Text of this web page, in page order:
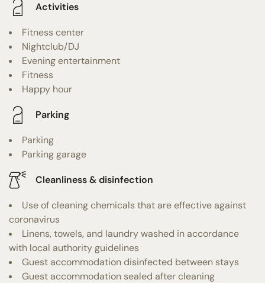
Activities
Fitness center
Nightclub/DJ
Evening entertainment
Fitness
Happy hour
Parking
Parking
Parking garage
Cleanliness & disinfection
Use of cleaning chemicals that are effective against
coronavirus
Linens, towels, and laundry washed in accordance
with local authority guidelines
Guest accommodation disinfected between stays
Guest accommodation sealed after cleaning